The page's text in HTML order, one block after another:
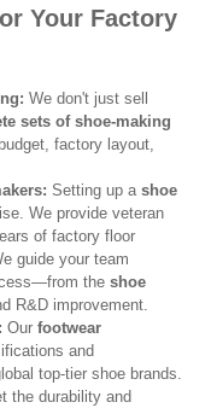
Your Factory
We don't just sell
sets of shoe-making
factory layout,
Setting up ashoe
We provide veteran
of factory floor
guide your team
theshoe
R&D improvement.
Ourfootwear
and
top-tier shoe brands.
the durability and